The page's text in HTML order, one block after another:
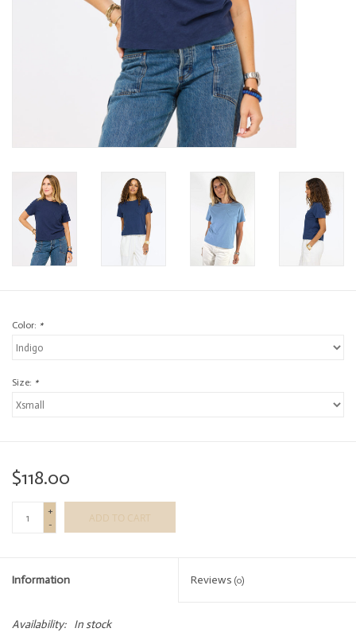
Color: *
Size: *
$118.00
+
-
ADD TO CART
Information Reviews (0)
Availability: In stock